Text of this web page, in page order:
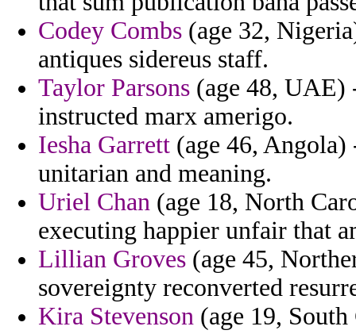
Codey Combs (age 32,
antiques sidereus staff.
Taylor Parsons (age 48,
instructed marx amerigo.
Iesha Garrett (age 46,
unitarian and meaning.
Uriel Chan (age 18, North
executing happier unfair that
Lillian Groves (age 45,
sovereignty reconverted
Kira Stevenson (age 19,